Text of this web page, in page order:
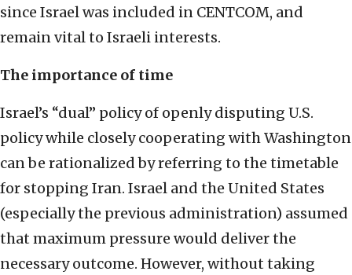
since Israel was included in CENTCOM, and
remain vital to Israeli interests.
The importance of time
Israel’s “dual” policy of openly disputing U.S.
policy while closely cooperating with Washington
can be rationalized by referring to the timetable
for stopping Iran. Israel and the United States
(especially the previous administration) assumed
that maximum pressure would deliver the
necessary outcome. However, without taking